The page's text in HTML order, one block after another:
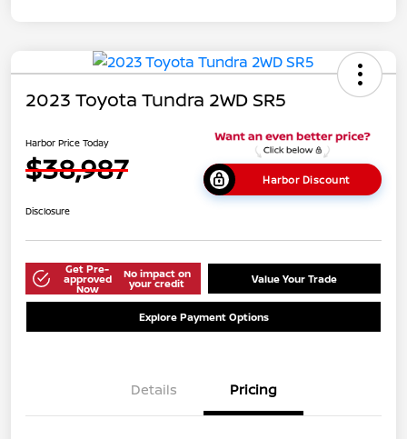
2023 Toyota Tundra 2WD SR5
Harbor Price Today
$38,987 Harbor Discount
Disclosure
Get Pre-
approved
Now
No impact on
your credit Value Your Trade
Explore Payment Options
Details Pricing